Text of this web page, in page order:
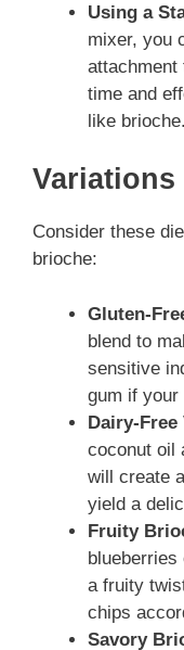
Using a
mixer, you
attachment
time and
like brioche.
Variations
Consider these
brioche:
Gluten-
blend to
sensitive
gum if your
Dairy-Free
coconut oil
will create
yield a
Fruity
a fruity
chips
Savory